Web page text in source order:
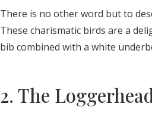
There is no other word but to
These charismatic birds are a
bib combined with a white
2. The